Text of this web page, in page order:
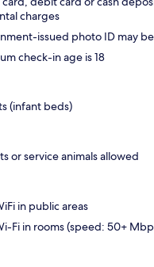
charges
issued photo ID may
check-in age is 18
(infant beds)
or service animals allowed
in public areas
Fi in rooms (speed: 50+